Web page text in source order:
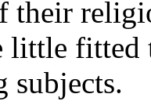
their
little fitted
subjects.